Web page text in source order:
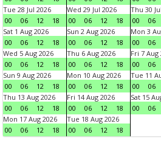
Tue 28 Jul 2026
00
06 12 18
Wed 29 Jul 2026
00
06 12 18
Thu 30
00
06
Sat 1 Aug 2026
00
06 12 18
Sun 2 Aug 2026
00
06 12 18
Mon 3
00
06
Wed 5 Aug 2026
00
06 12 18
Thu 6 Aug 2026
00
06 12 18
Fri 7 Aug
00
06
Sun 9 Aug 2026
00
06 12 18
Mon 10 Aug 2026
00
06 12 18
Tue 11
00
06
Thu 13 Aug 2026
00
06 12 18
Fri 14 Aug 2026
00
06 12 18
Sat 15
00
06
Mon 17 Aug 2026
00
06 12 18
Tue 18 Aug 2026
00
06 12 18